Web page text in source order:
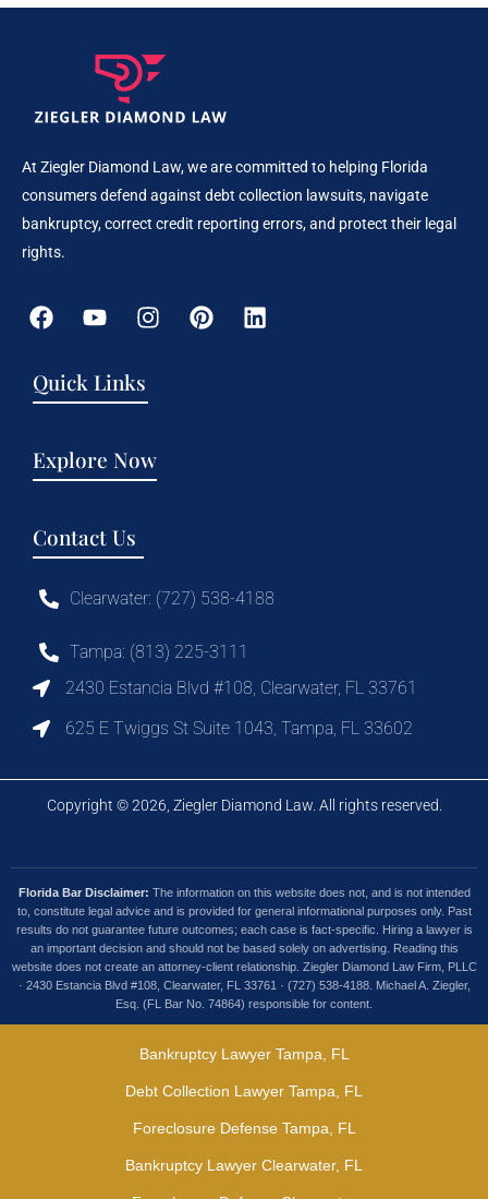
At Ziegler Diamond Law, we are committed to helping Florida
consumers defend against debt collection lawsuits, navigate
bankruptcy, correct credit reporting errors, and protect their legal
rights.
Quick Links
Explore Now
Contact Us
Clearwater: (727) 538-4188
Tampa: (813) 225-3111
2430 Estancia Blvd #108, Clearwater, FL 33761
625 E Twiggs St Suite 1043, Tampa, FL 33602
Copyright © 2026, Ziegler Diamond Law. All rights reserved.
Florida Bar Disclaimer: The information on this website does not, and is not intended
to, constitute legal advice and is provided for general informational purposes only. Past
results do not guarantee future outcomes; each case is fact-specific. Hiring a lawyer is
an important decision and should not be based solely on advertising. Reading this
website does not create an attorney-client relationship. Ziegler Diamond Law Firm, PLLC
· 2430 Estancia Blvd #108, Clearwater, FL 33761 · (727) 538-4188. Michael A. Ziegler,
Esq. (FL Bar No. 74864) responsible for content.
Bankruptcy Lawyer Tampa, FL
Debt Collection Lawyer Tampa, FL
Foreclosure Defense Tampa, FL
Bankruptcy Lawyer Clearwater, FL